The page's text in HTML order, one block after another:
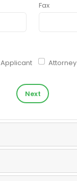
Fax
Applicant Attorney
Next